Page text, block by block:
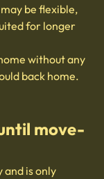
be flexible,
for longer
without any
back home.
move-
and is only